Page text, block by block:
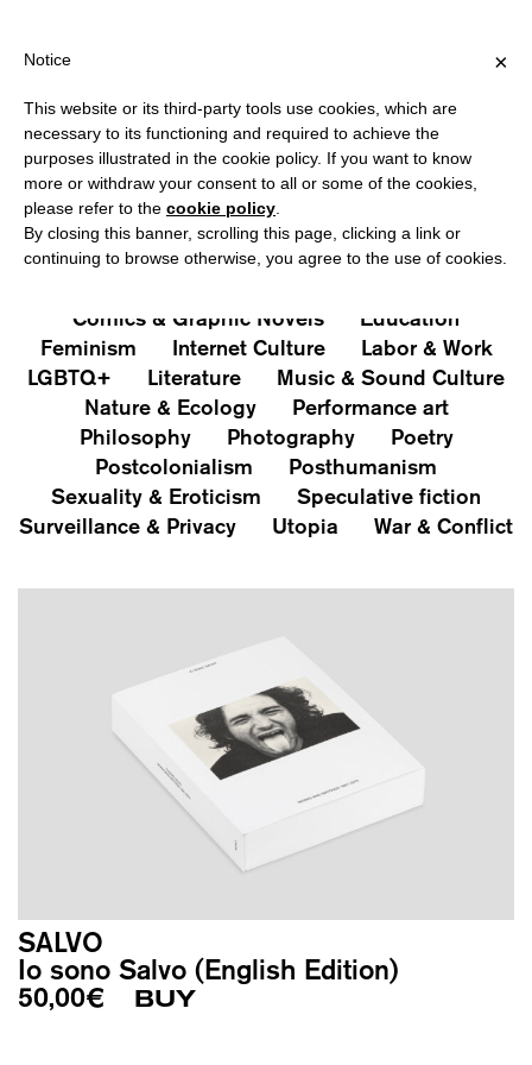
?
PUBLICATIONS
All Art&Aesthetics
Not
Iconografie
Comics & Graphic Novels
Education
Feminism
Internet Culture
Labor & Work
LGBTQ+
Literature
Music & Sound Culture
Nature & Ecology
Performance art
Philosophy
Photography
Poetry
Postcolonialism
Posthumanism
Sexuality & Eroticism
Speculative fiction
Surveillance & Privacy
Utopia War & Conflict
SALVO
Io sono Salvo (English Edition)
50,00€ BUY
×
Notice
This website or its third-party tools use cookies, which are
necessary to its functioning and required to achieve the
purposes illustrated in the cookie policy. If you want to know
more or withdraw your consent to all or some of the cookies,
please refer to the cookie policy
By closing this banner, scrolling this page, clicking a link or
continuing to browse otherwise, you agree to the use of cookies.